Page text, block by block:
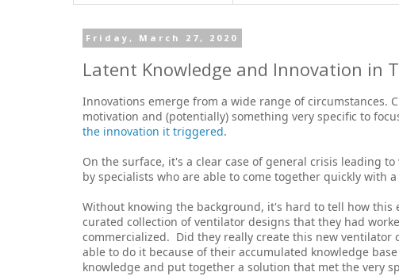
Friday, March 27, 2020
Latent Knowledge and Innovation in
Innovations emerge from a wide range of circumstances.
motivation and (potentially) something very specific to
the innovation it triggered.
On the surface, it's a clear case of general crisis leading
by specialists who are able to come together quickly with
Without knowing the background, it's hard to tell how
curated collection of ventilator designs that they had
commercialized. Did they really create this new
able to do it because of their accumulated knowledge
knowledge and put together a solution that met the very